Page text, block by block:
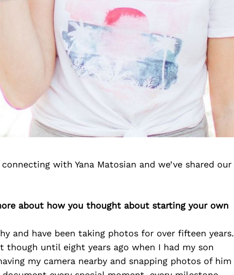
with Yana Matosian and we’ve shared our
about how you thought about starting your own
and have been taking photos for over fifteen years.
until eight years ago when I had my son
my camera nearby and snapping photos of him